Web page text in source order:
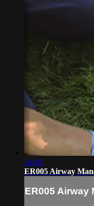
14:09
ER005 Airway
ER005 Airway